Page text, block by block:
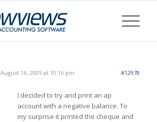
August 16, 2005 at 10:16 pm #12978
I decided to try and print an ap
account with a negative balance. To
my surprise it printed the cheque and